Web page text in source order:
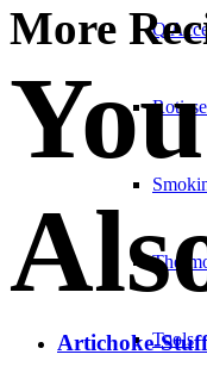
Q
Tools
More
Artichoke-